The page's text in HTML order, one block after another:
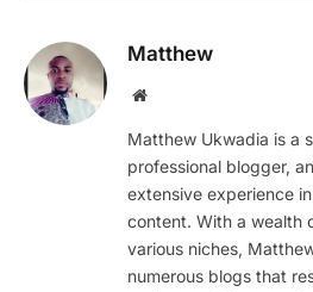
Matthew
Website
Matthew Ukwadia is a
professional blogger,
extensive experience
content. With a wealth
various niches,
numerous blogs that